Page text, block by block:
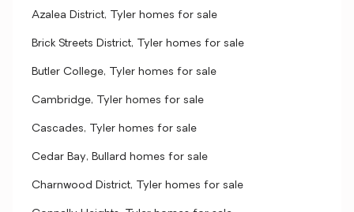
Azalea District, Tyler homes for sale
Brick Streets District, Tyler homes for sale
Butler College, Tyler homes for sale
Cambridge, Tyler homes for sale
Cascades, Tyler homes for sale
Cedar Bay, Bullard homes for sale
Charnwood District, Tyler homes for sale